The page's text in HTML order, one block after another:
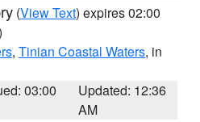
(View Text) expires 02:00
, Tinian Coastal Waters, in
03:00
Updated: 12:36
AM